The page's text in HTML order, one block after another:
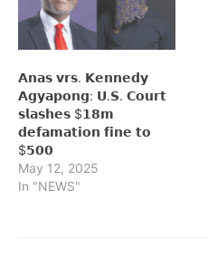
𝗔𝗻𝗮𝘀 𝘃𝗿𝘀. 𝗞𝗲𝗻𝗻𝗲𝗱𝘆
𝗔𝗴𝘆𝗮𝗽𝗼𝗻𝗴: 𝗨.𝗦. 𝗖𝗼𝘂𝗿𝘁
𝘀𝗹𝗮𝘀𝗵𝗲𝘀 $𝟭𝟴𝗺
𝗱𝗲𝗳𝗮𝗺𝗮𝘁𝗶𝗼𝗻 𝗳𝗶𝗻𝗲 𝘁𝗼
$𝟱𝟬𝟬
May 12, 2025
In "NEWS"